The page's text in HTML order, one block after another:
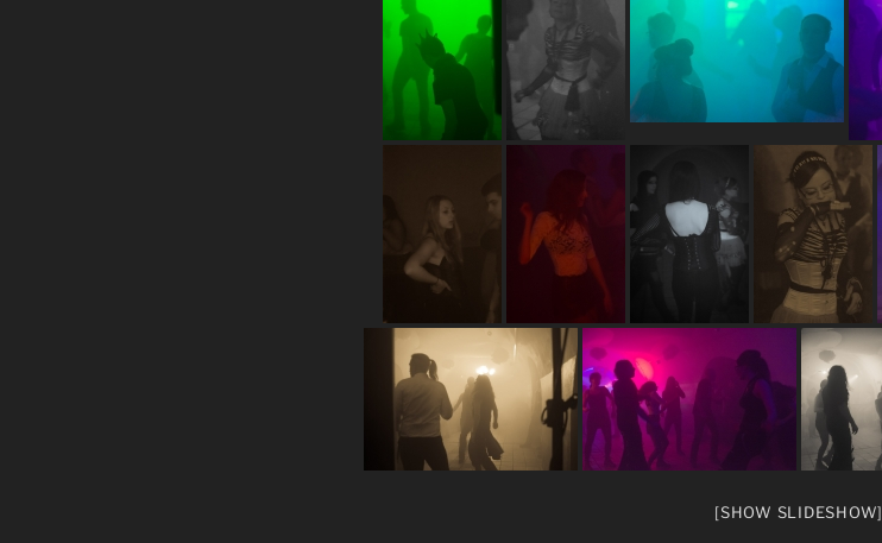
[SHOW SLIDESHOW]